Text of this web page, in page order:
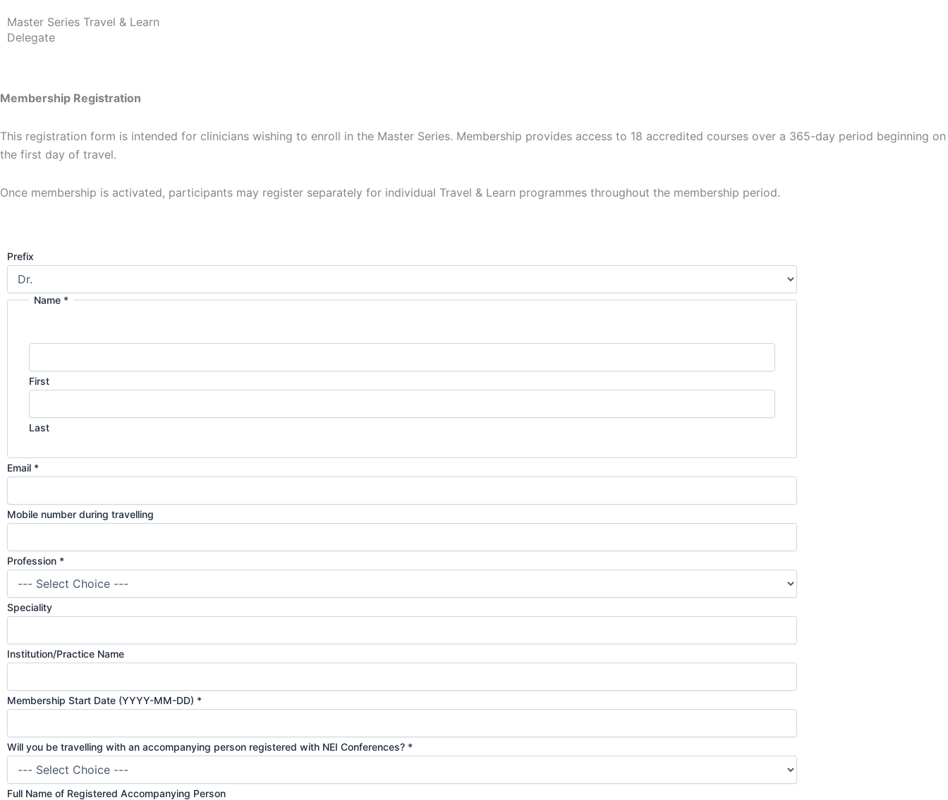
Master Series Travel & Learn
Delegate
Membership Registration
This registration form is intended for clinicians wishing to enroll in the Master Series. Membership provides access to 18 accredited courses over a 365-day period beginning on
the first day of travel.
Once membership is activated, participants may register separately for individual Travel & Learn programmes throughout the membership period.
Prefix
Name *
First
Last
Email *
Mobile number during travelling
Profession *
Speciality
Institution/Practice Name
Membership Start Date (YYYY-MM-DD) *
Will you be travelling with an accompanying person registered with NEI Conferences? *
Full Name of Registered Accompanying Person